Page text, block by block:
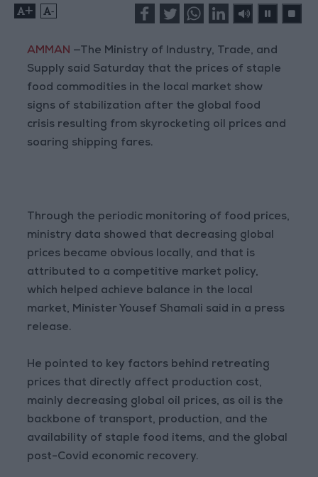
+ -
AMMAN —The Ministry of Industry, Trade, and
Supply said Saturday that the prices of staple
food commodities in the local market show
signs of stabilization after the global food
crisis resulting from skyrocketing oil prices and
soaring shipping fares.
Through the periodic monitoring of food prices,
ministry data showed that decreasing global
prices became obvious locally, and that is
attributed to a competitive market policy,
which helped achieve balance in the local
market, Minister Yousef Shamali said in a press
release.
He pointed to key factors behind retreating
prices that directly affect production cost,
mainly decreasing global oil prices, as oil is the
backbone of transport, production, and the
availability of staple food items, and the global
post-Covid economic recovery.